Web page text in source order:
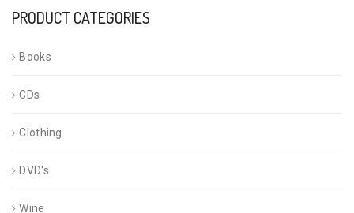
PRODUCT CATEGORIES
Books
CDs
Clothing
DVD's
Wine